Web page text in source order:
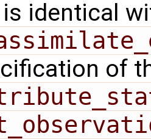
identical
of